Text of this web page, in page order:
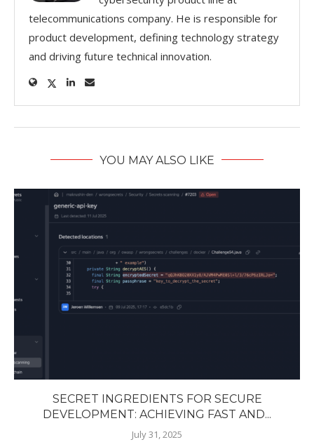
telecommunications company. He is responsible for
product development, defining technology strategy
and driving future technical innovation.
YOU MAY ALSO LIKE
SECRET INGREDIENTS FOR SECURE
DEVELOPMENT: ACHIEVING FAST AND...
July 31, 2025